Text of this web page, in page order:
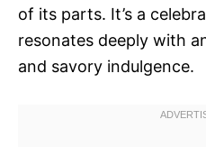
of its parts. It’s a
resonates deeply with
and savory indulgence.